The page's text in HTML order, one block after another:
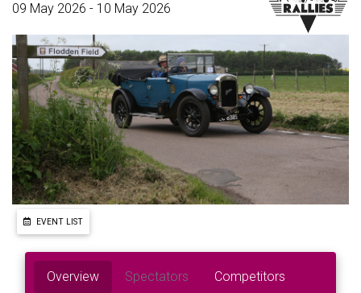
09 May 2026 - 10 May 2026
EVENT LIST
Overview Spectators Competitors